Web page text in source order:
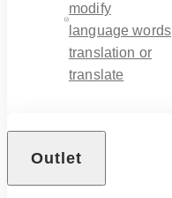
modify
language words
translation or
translate
Outlet